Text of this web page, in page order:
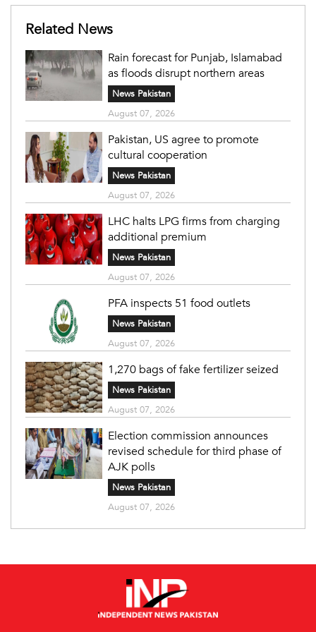
Related News
Rain forecast for Punjab, Islamabad
as floods disrupt northern areas
News Pakistan
August 07, 2026
Pakistan, US agree to promote
cultural cooperation
News Pakistan
August 07, 2026
LHC halts LPG firms from charging
additional premium
News Pakistan
August 07, 2026
PFA inspects 51 food outlets
News Pakistan
August 07, 2026
1,270 bags of fake fertilizer seized
News Pakistan
August 07, 2026
Election commission announces
revised schedule for third phase of
AJK polls
News Pakistan
August 07, 2026